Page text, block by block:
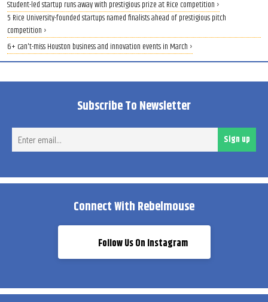
Student-led startup runs away with prestigious prize at Rice competition ›
5 Rice University-founded startups named finalists ahead of prestigious pitch
competition ›
6+ can't-miss Houston business and innovation events in March ›
Subscribe To Newsletter
Sign up
Connect With Rebelmouse
Follow Us On Instagram